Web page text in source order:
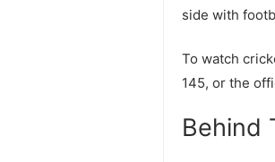
side with
To watch
145, or the
Behind